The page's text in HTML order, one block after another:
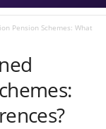
Pension Schemes: What